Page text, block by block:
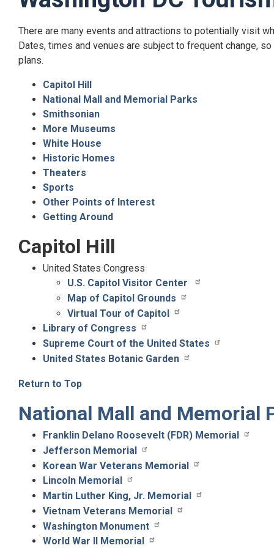
Top
of
content
There are many events and attractions to potentially visit
Dates, times and venues are subject to frequent change,
plans.
Capitol Hill
National Mall and Memorial Parks
Smithsonian
More Museums
White House
Historic Homes
Theaters
Sports
Other Points of Interest
Getting Around
Capitol Hill
United States Congress
U.S. Capitol Visitor Center
Map of Capitol Grounds
Virtual Tour of Capitol
Library of Congress
Supreme Court of the United States
United States Botanic Garden
Return to Top
National Mall and Memorial
Franklin Delano Roosevelt (FDR) Memorial
Jefferson Memorial
Korean War Veterans Memorial
Lincoln Memorial
Martin Luther King, Jr. Memorial
Vietnam Veterans Memorial
Washington Monument
World War II Memorial